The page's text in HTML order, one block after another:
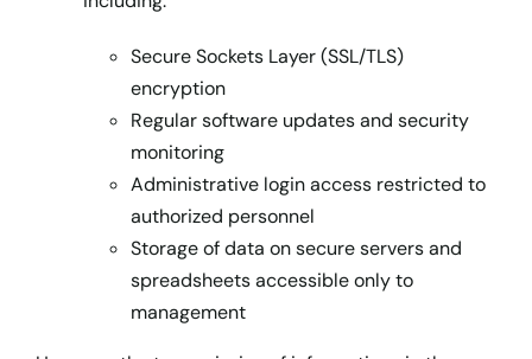
Secure Sockets Layer (SSL/TLS)
encryption
Regular software updates and security
monitoring
Administrative login access restricted to
authorized personnel
Storage of data on secure servers and
spreadsheets accessible only to
management